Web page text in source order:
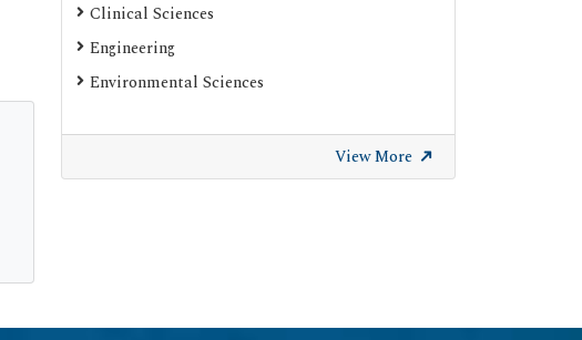
Clinical Sciences
Engineering
Environmental Sciences
View More